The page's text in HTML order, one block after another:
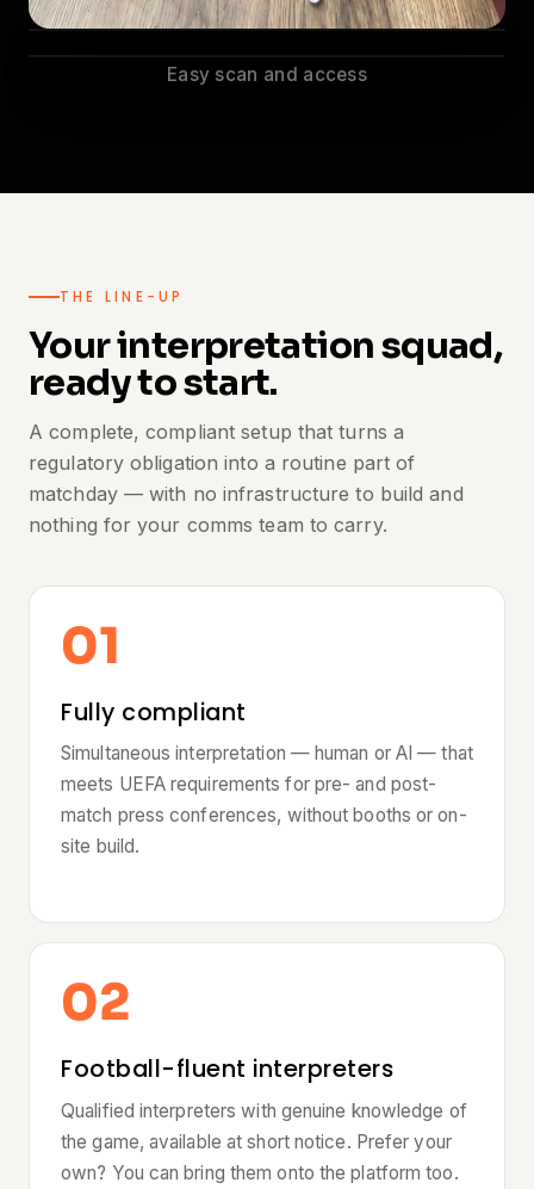
Easy scan and access
THE LINE-UP
Your interpretation squad,
ready to start.
A complete, compliant setup that turns a
regulatory obligation into a routine part of
matchday — with no infrastructure to build and
nothing for your comms team to carry.
01
Fully compliant
Simultaneous interpretation — human or AI — that
meets UEFA requirements for pre- and post-
match press conferences, without booths or on-
site build.
02
Football-fluent interpreters
Qualified interpreters with genuine knowledge of
the game, available at short notice. Prefer your
own? You can bring them onto the platform too.